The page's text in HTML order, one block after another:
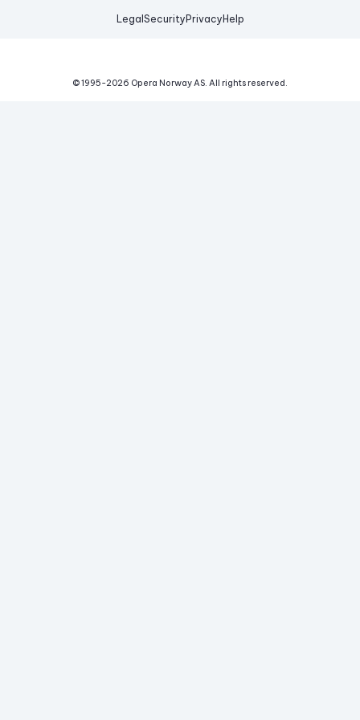
Legal Security Privacy Help
© 1995-2026 Opera Norway AS. All rights reserved.